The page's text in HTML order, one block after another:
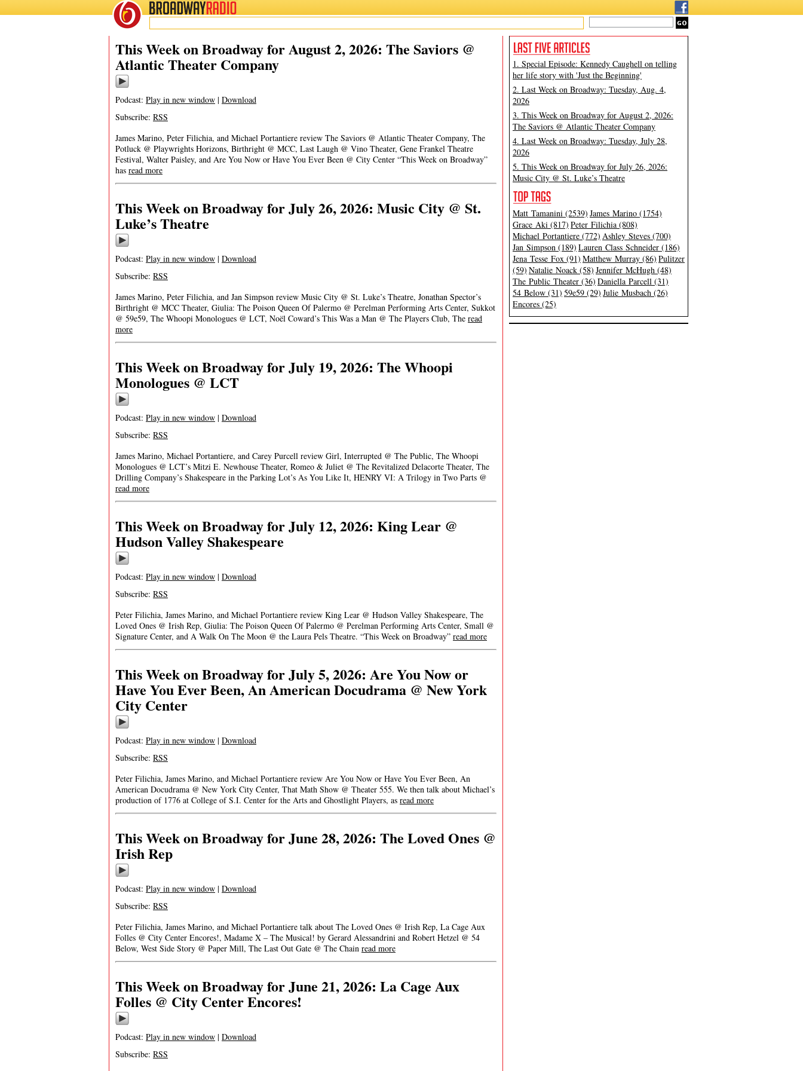
BROADWAYRADIO
This Week on Broadway for August 2, 2026: The Saviors @
Atlantic Theater Company
Podcast: Play in new window | Download
Subscribe: RSS
James Marino, Peter Filichia, and Michael Portantiere review The Saviors @ Atlantic Theater Company, The
Potluck @ Playwrights Horizons, Birthright @ MCC, Last Laugh @ Vino Theater, Gene Frankel Theatre
Festival, Walter Paisley, and Are You Now or Have You Ever Been @ City Center “This Week on Broadway”
has read more
This Week on Broadway for July 26, 2026: Music City @ St.
Luke’s Theatre
Podcast: Play in new window | Download
Subscribe: RSS
James Marino, Peter Filichia, and Jan Simpson review Music City @ St. Luke’s Theatre, Jonathan Spector’s
Birthright @ MCC Theater, Giulia: The Poison Queen Of Palermo @ Perelman Performing Arts Center, Sukkot
@ 59e59, The Whoopi Monologues @ LCT, Noël Coward’s This Was a Man @ The Players Club, The read
more
This Week on Broadway for July 19, 2026: The Whoopi
Monologues @ LCT
Podcast: Play in new window | Download
Subscribe: RSS
James Marino, Michael Portantiere, and Carey Purcell review Girl, Interrupted @ The Public, The Whoopi
Monologues @ LCT’s Mitzi E. Newhouse Theater, Romeo & Juliet @ The Revitalized Delacorte Theater, The
Drilling Company’s Shakespeare in the Parking Lot’s As You Like It, HENRY VI: A Trilogy in Two Parts @
read more
This Week on Broadway for July 12, 2026: King Lear @
Hudson Valley Shakespeare
Podcast: Play in new window | Download
Subscribe: RSS
Peter Filichia, James Marino, and Michael Portantiere review King Lear @ Hudson Valley Shakespeare, The
Loved Ones @ Irish Rep, Giulia: The Poison Queen Of Palermo @ Perelman Performing Arts Center, Small @
Signature Center, and A Walk On The Moon @ the Laura Pels Theatre. “This Week on Broadway” read more
This Week on Broadway for July 5, 2026: Are You Now or
Have You Ever Been, An American Docudrama @ New York
City Center
Podcast: Play in new window | Download
Subscribe: RSS
Peter Filichia, James Marino, and Michael Portantiere review Are You Now or Have You Ever Been, An
American Docudrama @ New York City Center, That Math Show @ Theater 555. We then talk about Michael’s
production of 1776 at College of S.I. Center for the Arts and Ghostlight Players, as read more
This Week on Broadway for June 28, 2026: The Loved Ones @
Irish Rep
Podcast: Play in new window | Download
Subscribe: RSS
Peter Filichia, James Marino, and Michael Portantiere talk about The Loved Ones @ Irish Rep, La Cage Aux
Folles @ City Center Encores!, Madame X – The Musical! by Gerard Alessandrini and Robert Hetzel @ 54
Below, West Side Story @ Paper Mill, The Last Out Gate @ The Chain read more
This Week on Broadway for June 21, 2026: La Cage Aux
Folles @ City Center Encores!
Podcast: Play in new window | Download
Subscribe: RSS
1. Special Episode: Kennedy Caughell on telling
her life story with 'Just the Beginning'
2. Last Week on Broadway: Tuesday, Aug. 4,
2026
3. This Week on Broadway for August 2, 2026:
The Saviors @ Atlantic Theater Company
4. Last Week on Broadway: Tuesday, July 28,
2026
5. This Week on Broadway for July 26, 2026:
Music City @ St. Luke’s Theatre
Matt Tamanini (2539) James Marino (1754)
Grace Aki (817) Peter Filichia (808)
Michael Portantiere (772) Ashley Steves (700)
Jan Simpson (189) Lauren Class Schneider (186)
Jena Tesse Fox (91) Matthew Murray (86) Pulitzer
(59) Natalie Noack (58) Jennifer McHugh (48)
The Public Theater (36) Daniella Parcell (31)
54 Below (31) 59e59 (29) Julie Musbach (26)
Encores (25)